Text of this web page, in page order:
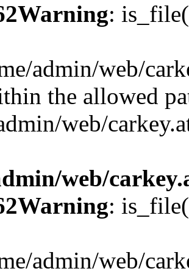
Warning:
admin/web/
the allowed
web/
web/
Warning:
admin/web/